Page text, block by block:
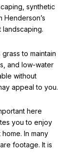
synthetic
Henderson’s
to maintain
and low-water
without
appeal to you.
here
you to enjoy
In many
footage. It is